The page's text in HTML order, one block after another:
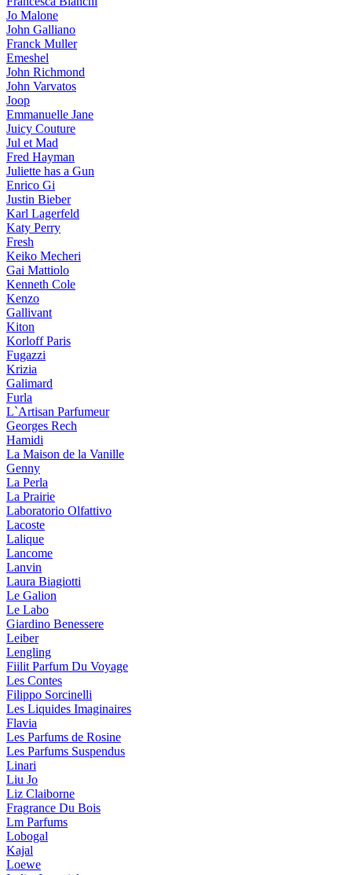
Jo Malone
John Galliano
Franck Muller
Emeshel
John Richmond
John Varvatos
Joop
Emmanuelle Jane
Juicy Couture
Jul et Mad
Fred Hayman
Juliette has a Gun
Enrico Gi
Justin Bieber
Karl Lagerfeld
Katy Perry
Fresh
Keiko Mecheri
Gai Mattiolo
Kenneth Cole
Kenzo
Gallivant
Kiton
Korloff Paris
Fugazzi
Krizia
Galimard
Furla
L`Artisan Parfumeur
Georges Rech
Hamidi
La Maison de la Vanille
Genny
La Perla
La Prairie
Laboratorio Olfattivo
Lacoste
Lalique
Lancome
Lanvin
Laura Biagiotti
Le Galion
Le Labo
Giardino Benessere
Leiber
Lengling
Fiilit Parfum Du Voyage
Les Contes
Filippo Sorcinelli
Les Liquides Imaginaires
Flavia
Les Parfums de Rosine
Les Parfums Suspendus
Linari
Liu Jo
Liz Claiborne
Fragrance Du Bois
Lm Parfums
Lobogal
Kajal
Loewe